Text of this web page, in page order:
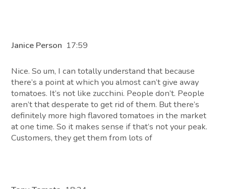
Janice Person 17:59
Nice. So um, I can totally understand that because
there’s a point at which you almost can’t give away
tomatoes. It’s not like zucchini. People don’t. People
aren’t that desperate to get rid of them. But there’s
definitely more high flavored tomatoes in the market
at one time. So it makes sense if that’s not your peak.
Customers, they get them from lots of